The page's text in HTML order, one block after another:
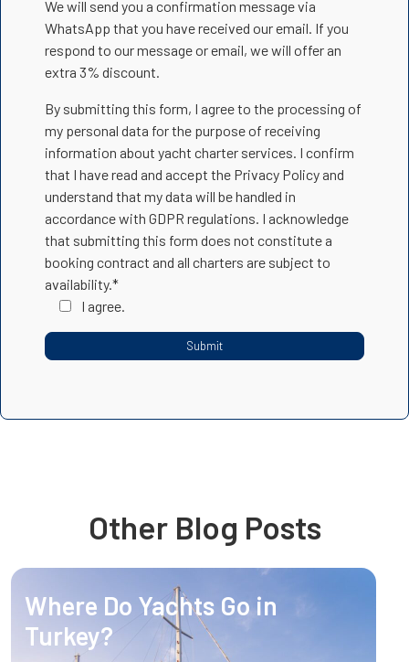
We will send you a confirmation message via
WhatsApp that you have received our email. If you
respond to our message or email, we will offer an
extra 3% discount.
By submitting this form, I agree to the processing of
my personal data for the purpose of receiving
information about yacht charter services. I confirm
that I have read and accept the Privacy Policy and
understand that my data will be handled in
accordance with GDPR regulations. I acknowledge
that submitting this form does not constitute a
booking contract and all charters are subject to
availability.*
I agree.
Other Blog Posts
Where Do Yachts Go in
Turkey?